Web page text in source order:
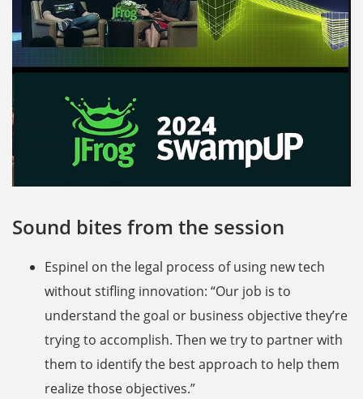
Sound bites from the session
Espinel on the legal process of using new tech
without stifling innovation: “Our job is to
understand the goal or business objective they’re
trying to accomplish. Then we try to partner with
them to identify the best approach to help them
realize those objectives.”